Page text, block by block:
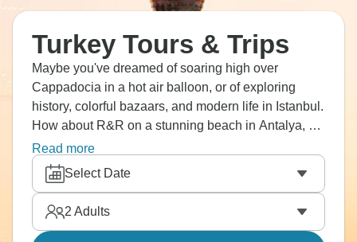
Turkey Tours & Trips
Maybe you've dreamed of soaring high over
Cappadocia in a hot air balloon, or of exploring
history, colorful bazaars, and modern life in Istanbul.
How about R&R on a stunning beach in Antalya, or
soaking up city life in Ankara? Walk on marble
streets in Ephesus, where Romans used to meet
and admire Pamukkale's white calcium pools with
ancient ruins as a backdrop. Turkey is waiting.
Read more
Select Date
2 Adults